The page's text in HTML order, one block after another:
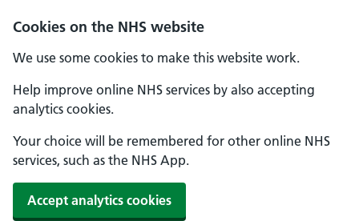
Cookies on the NHS website
We use some cookies to make this website work.
Help improve online NHS services by also accepting
analytics cookies.
Your choice will be remembered for other online NHS
services, such as the NHS App.
Accept analytics cookies